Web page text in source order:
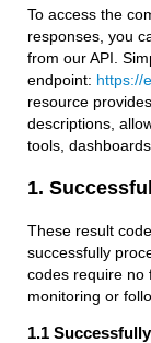
To access the
responses, you
from our API.
endpoint: https://
resource
descriptions,
tools,
1.
These result
successfully
codes require no
monitoring or
1.1